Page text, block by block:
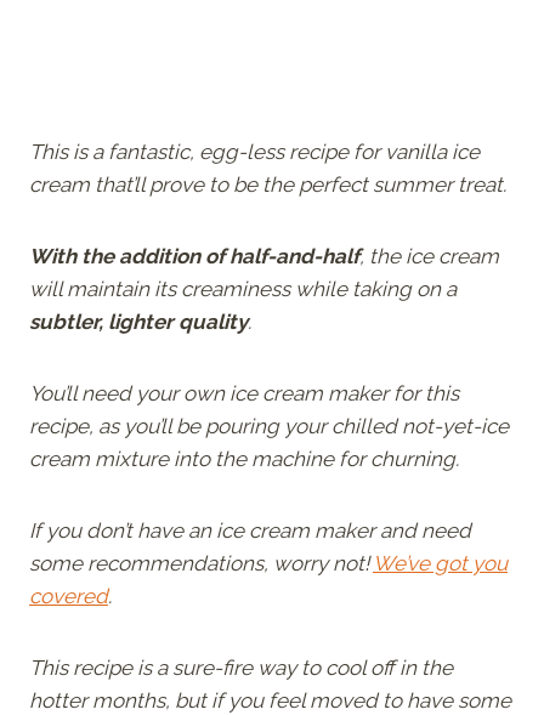
This is a fantastic, egg-less recipe for vanilla ice
cream that’ll prove to be the perfect summer treat.
With the addition of half-and-half, the ice cream
will maintain its creaminess while taking on a
subtler, lighter quality.
You’ll need your own ice cream maker for this
recipe, as you’ll be pouring your chilled not-yet-ice
cream mixture into the machine for churning.
If you don’t have an ice cream maker and need
some recommendations, worry not! We’ve got you
covered.
This recipe is a sure-fire way to cool off in the
hotter months, but if you feel moved to have some